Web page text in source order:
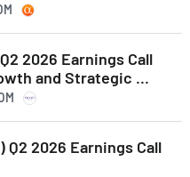
2026 Earnings Call
and Strategic ...
2026 Earnings Call